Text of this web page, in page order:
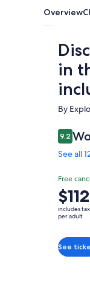
Overview
in
By
9.29.2
See all
Free
Price
is
$112
adult
$112
includes
per adult
See